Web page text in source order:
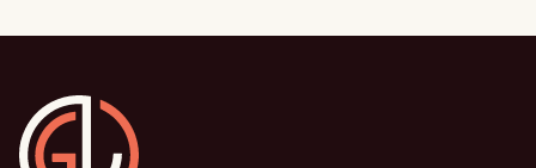
Gamesline